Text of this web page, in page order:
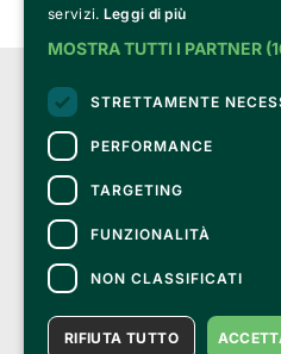
servizi. Leggi di più
MOSTRA TUTTI I PARTNER
STRETTAMENTE
PERFORMANCE
TARGETING
FUNZIONALITÀ
NON CLASSIFICATI
RIFIUTA TUTTO